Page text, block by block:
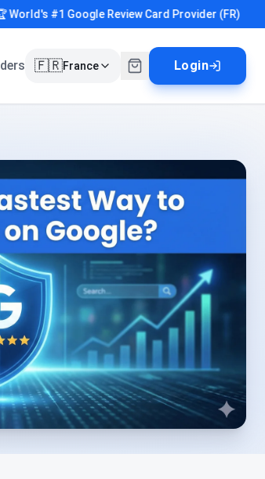
#1 Google Review Card Provider (FR)
🇫🇷France Login